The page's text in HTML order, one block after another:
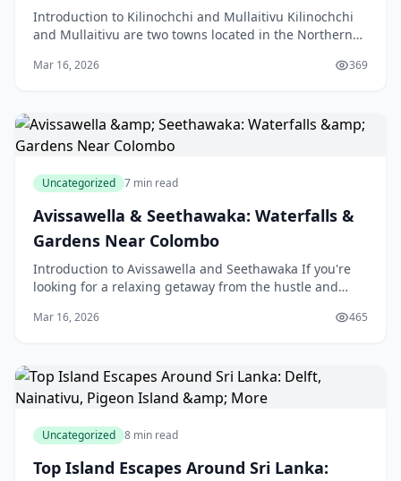
Introduction to Kilinochchi and Mullaitivu Kilinochchi
and Mullaitivu are two towns located in the Northern
Mar 16, 2026 369
Uncategorized 7 min read
Avissawella & Seethawaka: Waterfalls &
Gardens Near Colombo
Introduction to Avissawella and Seethawaka If you're
looking for a relaxing getaway from the hustle and
Mar 16, 2026 465
Uncategorized 8 min read
Top Island Escapes Around Sri Lanka: